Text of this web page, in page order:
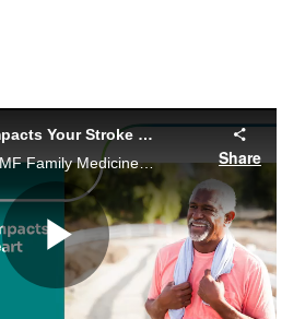
How Cholesterol Impacts Your Stroke and Heart Attack Risks
Edward Yu, M.D., PAMF Family Medicine Physician, talks about how cholesterol impacts your risk for heart diseases and the benefits of a healthy lifestyle.
Share
Play